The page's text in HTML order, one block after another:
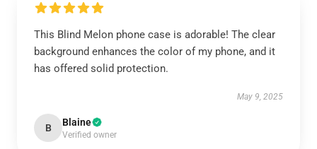
This Blind Melon phone case is adorable! The clear
background enhances the color of my phone, and it
has offered solid protection.
May 9, 2025
B Blaine
Verified owner